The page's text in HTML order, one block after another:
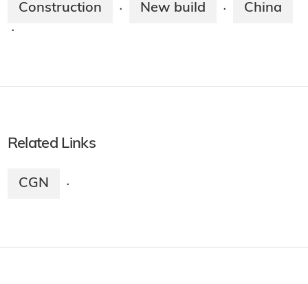
Construction · New build · China
·
Related Links
CGN ·